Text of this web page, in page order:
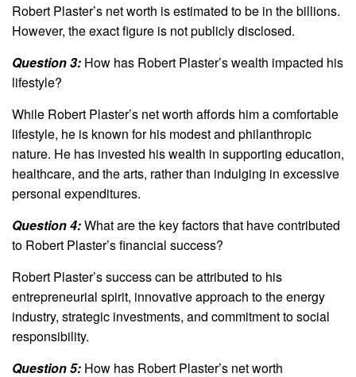
Robert Plaster’s net worth is estimated to be in the billions.
However, the exact figure is not publicly disclosed.
Question 3: How has Robert Plaster’s wealth impacted his
lifestyle?
While Robert Plaster’s net worth affords him a comfortable
lifestyle, he is known for his modest and philanthropic
nature. He has invested his wealth in supporting education,
healthcare, and the arts, rather than indulging in excessive
personal expenditures.
Question 4:What are the key factors that have contributed
to Robert Plaster’s financial success?
Robert Plaster’s success can be attributed to his
entrepreneurial spirit, innovative approach to the energy
industry, strategic investments, and commitment to social
responsibility.
Question 5: How has Robert Plaster’s net worth